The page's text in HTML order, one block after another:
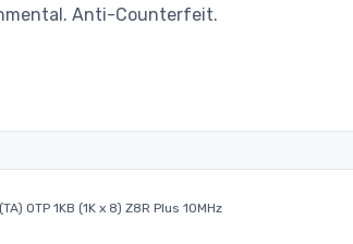
Anti-Counterfeit.
OTP 1KB (1K x 8) Z8R Plus 10MHz